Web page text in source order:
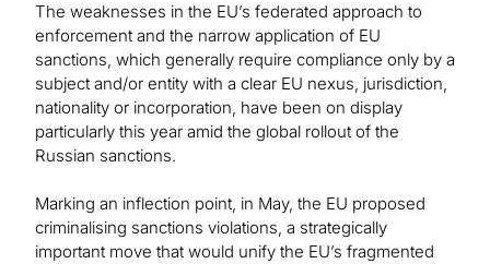
The weaknesses in the EU’s federated approach to
enforcement and the narrow application of EU
sanctions, which generally require compliance only by a
subject and/or entity with a clear EU nexus, jurisdiction,
nationality or incorporation, have been on display
particularly this year amid the global rollout of the
Russian sanctions.
Marking an inflection point, in May, the EU proposed
criminalising sanctions violations, a strategically
important move that would unify the EU’s fragmented